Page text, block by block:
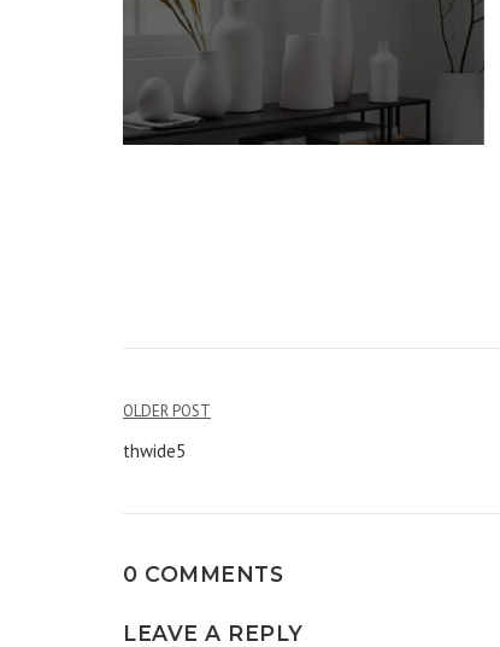
Post
OLDER POST
thwide5
0 COMMENTS
LEAVE A REPLY